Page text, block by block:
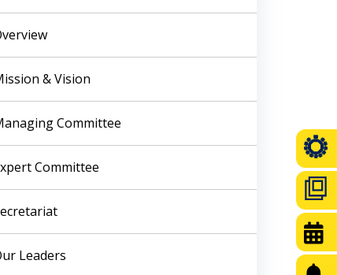
& Vision
Committee
Committee
Leaders